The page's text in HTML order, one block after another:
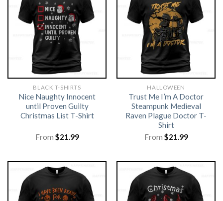
BLACK T-SHIRTS
Nice Naughty Innocent
until Proven Guilty
Christmas List T-Shirt
From $21.99
HALLOWEEN
Trust Me I’m A Doctor
Steampunk Medieval
Raven Plague Doctor T-
Shirt
From $21.99